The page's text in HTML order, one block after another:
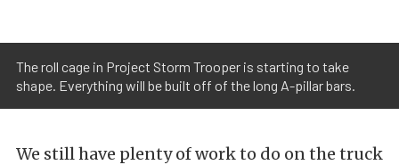
The roll cage in Project Storm Trooper is starting to take
shape. Everything will be built off of the long A-pillar bars.
We still have plenty of work to do on the truck